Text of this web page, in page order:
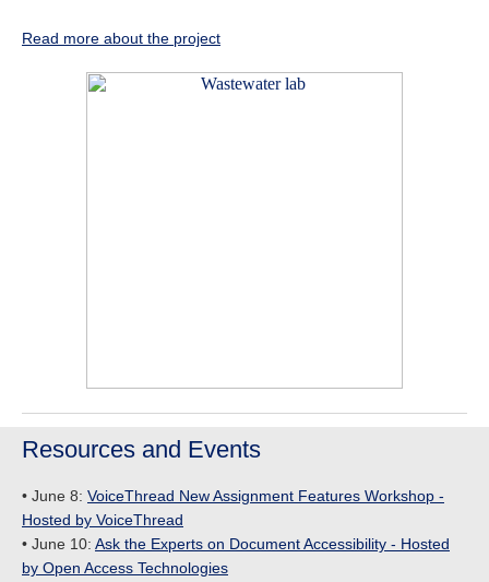
Read more about the project
Resources and Events
• June 8: VoiceThread New Assignment Features Workshop -
Hosted by VoiceThread
• June 10: Ask the Experts on Document Accessibility - Hosted
by Open Access Technologies